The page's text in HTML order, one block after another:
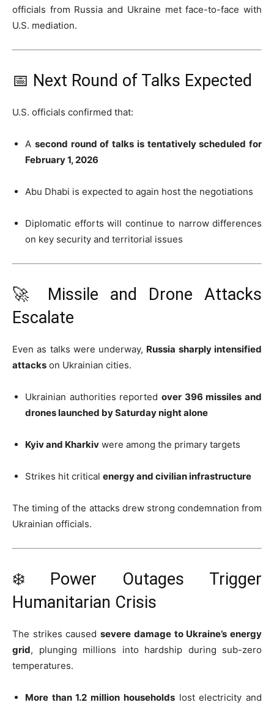
officials from Russia and Ukraine met face-to-face with
U.S. mediation.
📅 Next Round of Talks Expected
U.S. officials confirmed that:
A second round of talks is tentatively scheduled for
February 1, 2026
Abu Dhabi is expected to again host the negotiations
Diplomatic efforts will continue to narrow differences
on key security and territorial issues
🚀 Missile and Drone Attacks
Escalate
Even as talks were underway, Russia sharply intensified
attacks on Ukrainian cities.
Ukrainian authorities reported over 396 missiles and
drones launched by Saturday night alone
Kyiv and Kharkiv were among the primary targets
Strikes hit critical energy and civilian infrastructure
The timing of the attacks drew strong condemnation from
Ukrainian officials.
❄️ Power Outages Trigger
Humanitarian Crisis
The strikes causedsevere damage to Ukraine’s energy
grid, plunging millions into hardship during sub-zero
temperatures.
More than 1.2 million householdslost electricity and